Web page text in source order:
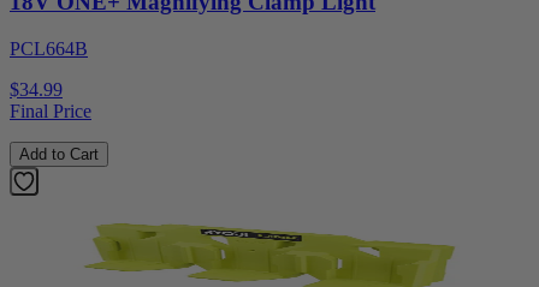
PCL664B
$34.99
Final Price
Add to Cart